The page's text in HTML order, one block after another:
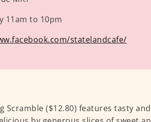
11am to 10pm
statelandcafe/
Scramble ($12.80) features tasty